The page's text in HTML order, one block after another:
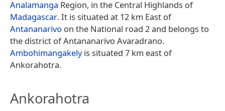
Analamanga Region, in the Central Highlands of
Madagascar. It is situated at 12 km East of
Antananarivo on the National road 2 and belongs to
the district of Antananarivo Avaradrano.
Ambohimangakelyis situated 7 km east of
Ankorahotra.
Ankorahotra